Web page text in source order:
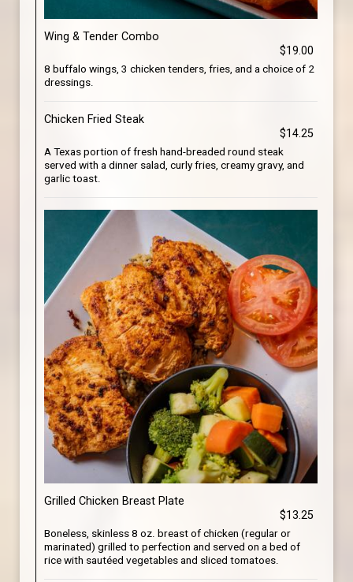
Wing & Tender Combo
$19.00
8 buffalo wings, 3 chicken tenders, fries, and a choice of 2
dressings.
Chicken Fried Steak
$14.25
A Texas portion of fresh hand-breaded round steak
served with a dinner salad, curly fries, creamy gravy, and
garlic toast.
Grilled Chicken Breast Plate
$13.25
Boneless, skinless 8 oz. breast of chicken (regular or
marinated) grilled to perfection and served on a bed of
rice with sautéed vegetables and sliced tomatoes.